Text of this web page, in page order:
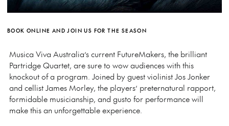
BOOK ONLINE AND JOIN US FOR THE SEASON
Musica Viva Australia’s current FutureMakers, the brilliant
Partridge Quartet, are sure to wow audiences with this
knockout of a program. Joined by guest violinist Jos Jonker
and cellist James Morley, the players’ preternatural rapport,
formidable musicianship, and gusto for performance will
make this an unforgettable experience.